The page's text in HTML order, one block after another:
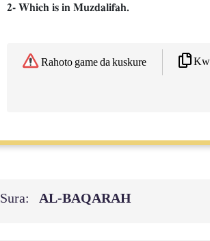
2- Which is in Muzdalifah.
Rahoto game da kuskure
Sura: AL‑BAQARAH